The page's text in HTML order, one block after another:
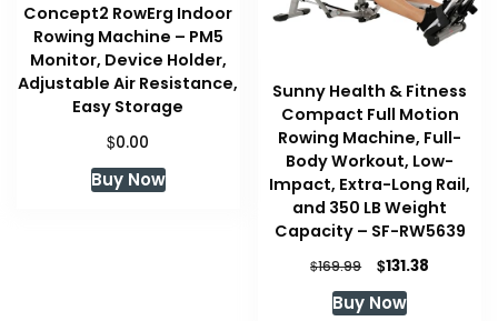
Concept2 RowErg Indoor
Rowing Machine – PM5
Monitor, Device Holder,
Adjustable Air Resistance,
Easy Storage
$0.00
Buy Now
Sunny Health & Fitness
Compact Full Motion
Rowing Machine, Full-
Body Workout, Low-
Impact, Extra-Long Rail,
and 350 LB Weight
Capacity – SF-RW5639
$169.99
Original
price
was:
$131.38
Buy Now